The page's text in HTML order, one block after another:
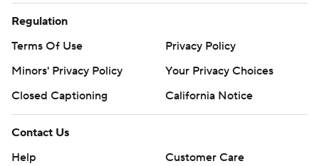
Regulation
Terms Of Use
Privacy Policy
Minors' Privacy Policy
Your Privacy Choices
Closed Captioning
California Notice
Contact Us
Help
Customer Care